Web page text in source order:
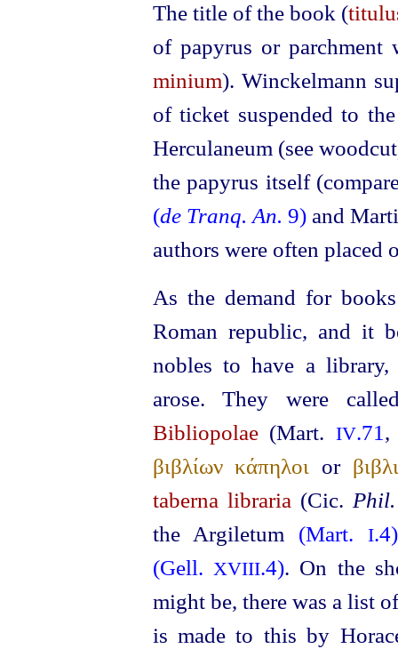
The title of the book (
of papyrus or
minium). Winckelmann
of ticket suspended to
Herculaneum (see
the papyrus itself
(de Tranq. An. 9) and
authors were often placed
As the demand for
Roman republic, and it
nobles to have a
arose. They were
Bibliopolae(Mart. IV.71
βιβλίων κάπηλοι or
taberna libraria (Cic. Phil.
the Argiletum (Mart.I.4)
(Gell. XVIII.4). On the
might be, there was a list
is made to this by